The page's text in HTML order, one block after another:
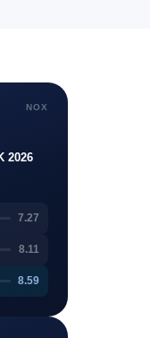
NOX
2026
7.27
8.11
8.59